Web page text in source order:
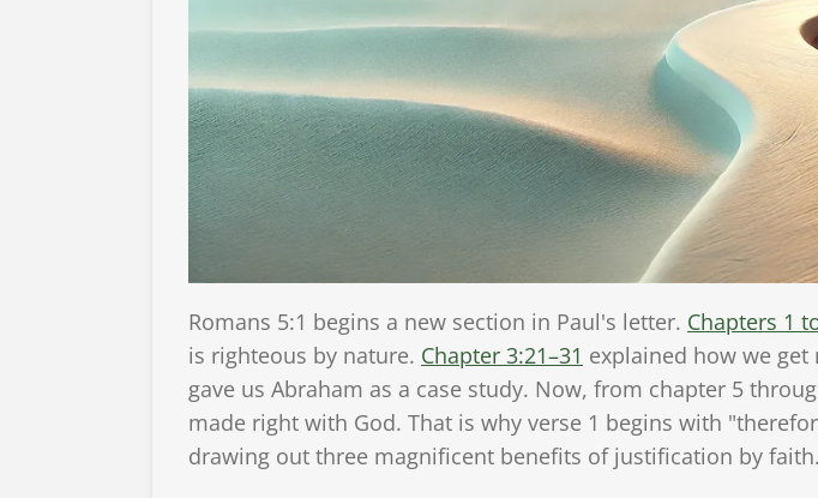
Romans 5:1 begins a new section in Paul's letter. Chapters 1
is righteous by nature. Chapter 3:21–31 explained how we
gave us Abraham as a case study. Now, from chapter 5
made right with God. That is why verse 1 begins with
drawing out three magnificent benefits of justification by faith.